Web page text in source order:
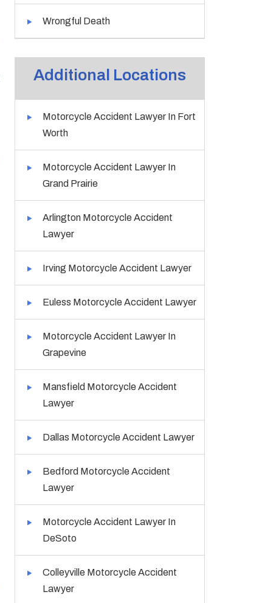
Wrongful Death
Additional Locations
Motorcycle Accident Lawyer In Fort
Worth
Motorcycle Accident Lawyer In
Grand Prairie
Arlington Motorcycle Accident
Lawyer
Irving Motorcycle Accident Lawyer
Euless Motorcycle Accident Lawyer
Motorcycle Accident Lawyer In
Grapevine
Mansfield Motorcycle Accident
Lawyer
Dallas Motorcycle Accident Lawyer
Bedford Motorcycle Accident
Lawyer
Motorcycle Accident Lawyer In
DeSoto
Colleyville Motorcycle Accident
Lawyer